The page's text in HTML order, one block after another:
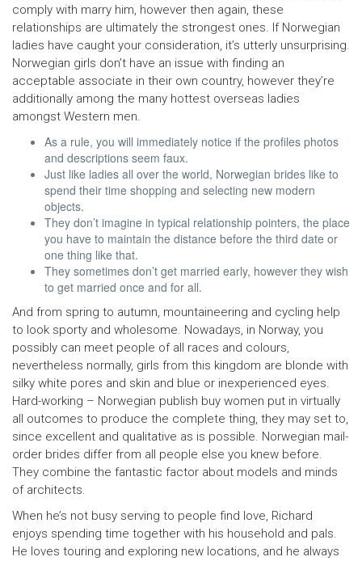
comply with marry him, however then again, these
relationships are ultimately the strongest ones. If Norwegian
ladies have caught your consideration, it’s utterly unsurprising.
Norwegian girls don’t have an issue with finding an
acceptable associate in their own country, however they’re
additionally among the many hottest overseas ladies
amongst Western men.
As a rule, you will immediately notice if the profiles photos
and descriptions seem faux.
Just like ladies all over the world, Norwegian brides like to
spend their time shopping and selecting new modern
objects.
They don’t imagine in typical relationship pointers, the place
you have to maintain the distance before the third date or
one thing like that.
They sometimes don’t get married early, however they wish
to get married once and for all.
And from spring to autumn, mountaineering and cycling help
to look sporty and wholesome. Nowadays, in Norway, you
possibly can meet people of all races and colours,
nevertheless normally, girls from this kingdom are blonde with
silky white pores and skin and blue or inexperienced eyes.
Hard-working – Norwegian publish buy women put in virtually
all outcomes to produce the complete thing, they may set to,
since excellent and qualitative as is possible. Norwegian mail-
order brides differ from all people else you knew before.
They combine the fantastic factor about models and minds
of architects.
When he’s not busy serving to people find love, Richard
enjoys spending time together with his household and pals.
He loves touring and exploring new locations, and he always